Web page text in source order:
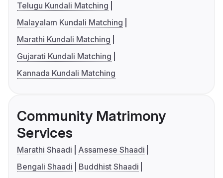
Telugu Kundali Matching
Malayalam Kundali Matching
Marathi Kundali Matching
Gujarati Kundali Matching
Kannada Kundali Matching
Community Matrimony
Services
Marathi Shaadi
Assamese Shaadi
Bengali Shaadi
Buddhist Shaadi